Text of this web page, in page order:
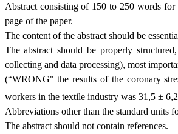
Abstract consisting of 150 to 250 words for
page of the paper.
The content of the abstract should be
The abstract should be properly
collecting and data processing), most
(“WRONG" the results of the coronary
work­ers in the textile industry was 31,5 ±
Abbreviations other than the standard units
The abstract should not contain references.